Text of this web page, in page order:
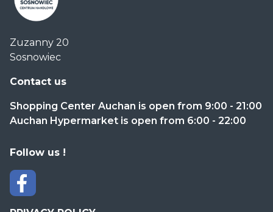
Handlowe
Auchan
Sosnowiec
Zuzanny 20
Sosnowiec
Contact us
Shopping Center Auchan is open from 9:00 - 21:00
Auchan Hypermarket is open from 6:00 - 22:00
Follow us !